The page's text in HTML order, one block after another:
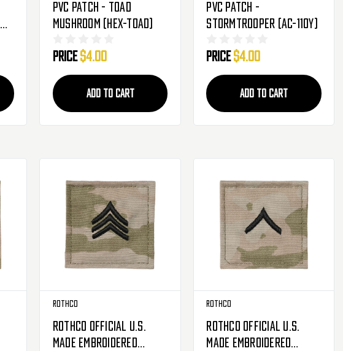
PVC Patch - Toad
Mushroom (HEX-TOAD)
Price$4.00
ADD TO CART
PVC Patch -
Stormtrooper (AC-110Y)
Price$4.00
ADD TO CART
Rothco
Rothco Official U.S.
Made Embroidered
Rothco
Rothco Official U.S.
Made Embroidered